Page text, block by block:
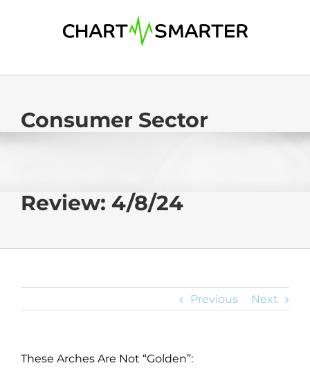
Consumer Sector
Review: 4/8/24
Previous Next
These Arches Are Not “Golden”: